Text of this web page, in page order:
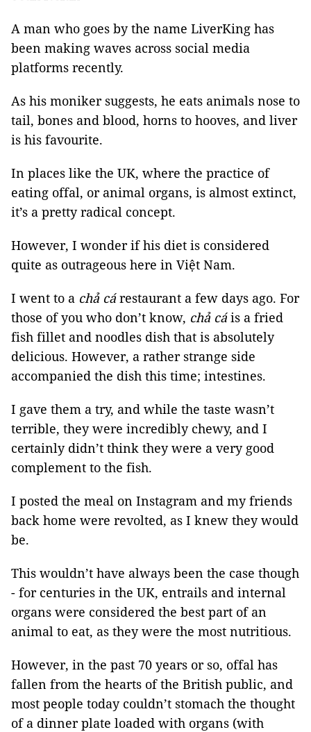
A man who goes by the name LiverKing has
been making waves across social media
platforms recently.
As his moniker suggests, he eats animals nose to
tail, bones and blood, horns to hooves, and liver
is his favourite.
In places like the UK, where the practice of
eating offal, or animal organs, is almost extinct,
it’s a pretty radical concept.
However, I wonder if his diet is considered
quite as outrageous here in Việt Nam.
I went to a chả cárestaurant a few days ago. For
those of you who don’t know, chả cáis a fried
fish fillet and noodles dish that is absolutely
delicious. However, a rather strange side
accompanied the dish this time; intestines.
I gave them a try, and while the taste wasn’t
terrible, they were incredibly chewy, and I
certainly didn’t think they were a very good
complement to the fish.
I posted the meal on Instagram and my friends
back home were revolted, as I knew they would
be.
This wouldn’t have always been the case though
- for centuries in the UK, entrails and internal
organs were considered the best part of an
animal to eat, as they were the most nutritious.
However, in the past 70 years or so, offal has
fallen from the hearts of the British public, and
most people today couldn’t stomach the thought
of a dinner plate loaded with organs (with